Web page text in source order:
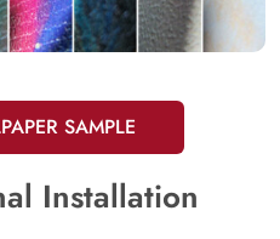
SAMPLE
Installation